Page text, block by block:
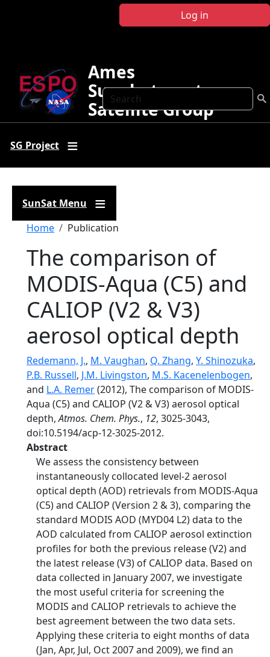
Log in
Search
Ames
Sunphotometer
Satellite Group
SG Project
SunSat Menu
Breadcrumb
Home Publication
The comparison of
MODIS-Aqua (C5) and
CALIOP (V2 & V3)
aerosol optical depth
Redemann, J., M. Vaughan, Q. Zhang, Y. Shinozuka,
P.B. Russell, J.M. Livingston, M.S. Kacenelenbogen,
and L.A. Remer(2012), The comparison of MODIS-
Aqua (C5) and CALIOP (V2 & V3) aerosol optical
depth,Atmos. Chem. Phys., 12, 3025-3043,
doi:10.5194/acp-12-3025-2012.
Abstract
We assess the consistency between
instantaneously collocated level-2 aerosol
optical depth (AOD) retrievals from MODIS-Aqua
(C5) and CALIOP (Version 2 & 3), comparing the
standard MODIS AOD (MYD04 L2) data to the
AOD calculated from CALIOP aerosol extinction
profiles for both the previous release (V2) and
the latest release (V3) of CALIOP data. Based on
data collected in January 2007, we investigate
the most useful criteria for screening the
MODIS and CALIOP retrievals to achieve the
best agreement between the two data sets.
Applying these criteria to eight months of data
(Jan, Apr, Jul, Oct 2007 and 2009), we find an